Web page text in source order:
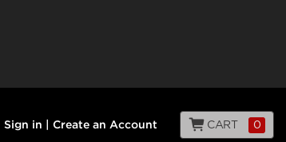
Sign in Create an Account CART 0